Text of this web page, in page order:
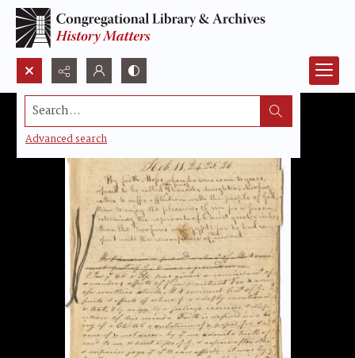
Search...
Advanced search